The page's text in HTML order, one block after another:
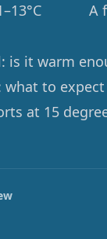
A
is it warm
what to expect
at 15